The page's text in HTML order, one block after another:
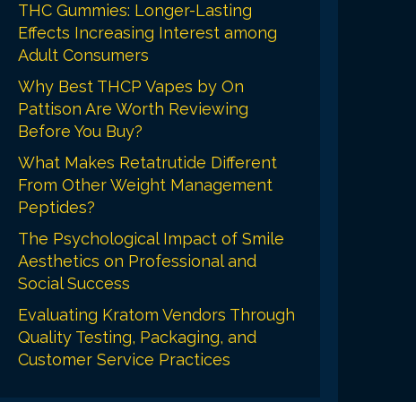
THC Gummies: Longer-Lasting
Effects Increasing Interest among
Adult Consumers
Why Best THCP Vapes by On
Pattison Are Worth Reviewing
Before You Buy?
What Makes Retatrutide Different
From Other Weight Management
Peptides?
The Psychological Impact of Smile
Aesthetics on Professional and
Social Success
Evaluating Kratom Vendors Through
Quality Testing, Packaging, and
Customer Service Practices